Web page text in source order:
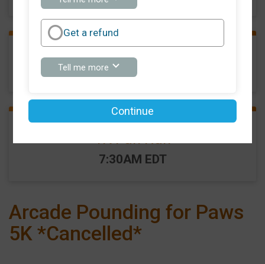
Phantom Runner
1K Fun Run
Time:
7:30AM EDT
Arcade Pounding for Paws
5K *Cancelled*
You
can
keep
my
registration
fee
Get a refund
Tell me more about
Get
Continue